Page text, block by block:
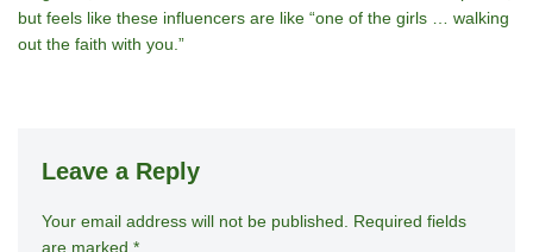
but feels like these influencers are like “one of the girls … walking
out the faith with you.”
Leave a Reply
Your email address will not be published.
Required fields
are marked *
A